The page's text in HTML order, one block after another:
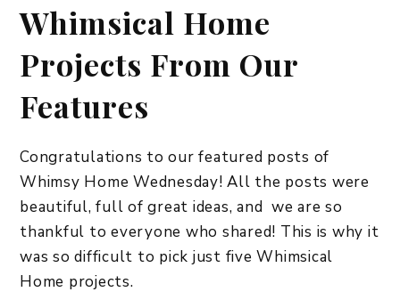
Whimsical Home
Projects From Our
Features
Congratulations to our featured posts of
Whimsy Home Wednesday! All the posts were
beautiful, full of great ideas, and we are so
thankful to everyone who shared! This is why it
was so difficult to pick just five Whimsical
Home projects.